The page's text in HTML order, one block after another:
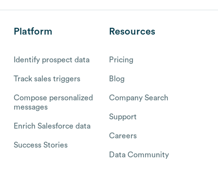
Platform
Identify prospect data
Track sales triggers
Compose personalized
messages
Enrich Salesforce data
Success Stories
Resources
Pricing
Blog
Company Search
Support
Careers
Data Community